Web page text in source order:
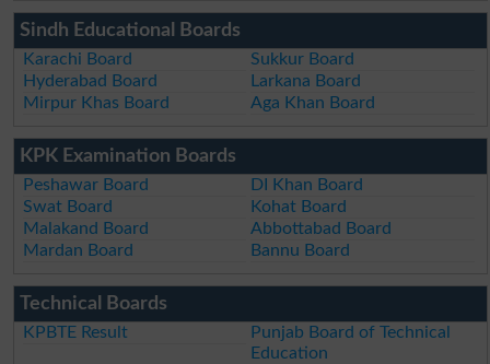
Sindh Educational Boards
Karachi Board
Sukkur Board
Hyderabad Board
Larkana Board
Mirpur Khas Board
Aga Khan Board
KPK Examination Boards
Peshawar Board
DI Khan Board
Swat Board
Kohat Board
Malakand Board
Abbottabad Board
Mardan Board
Bannu Board
Technical Boards
KPBTE Result
Punjab Board of Technical
Education